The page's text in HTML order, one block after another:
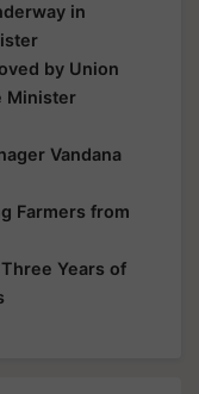
in
by Union
Minister
Vandana
Farmers from
Years of